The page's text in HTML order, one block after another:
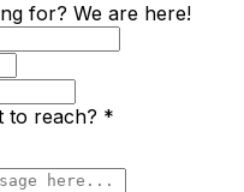
for? We are here!
to reach? *